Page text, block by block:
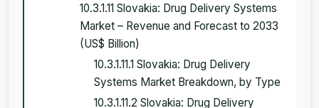
10.3.1.11 Slovakia: Drug Delivery Systems
Market – Revenue and Forecast to 2033
(US$ Billion)
10.3.1.11.1 Slovakia: Drug Delivery
Systems Market Breakdown, by Type
10.3.1.11.2 Slovakia: Drug Delivery